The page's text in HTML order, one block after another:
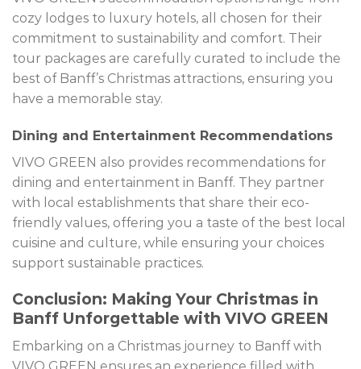
cozy lodges to luxury hotels, all chosen for their
commitment to sustainability and comfort. Their
tour packages are carefully curated to include the
best of Banff’s Christmas attractions, ensuring you
have a memorable stay.
Dining and Entertainment Recommendations
VIVO GREEN also provides recommendations for
dining and entertainment in Banff. They partner
with local establishments that share their eco-
friendly values, offering you a taste of the best local
cuisine and culture, while ensuring your choices
support sustainable practices.
Conclusion: Making Your Christmas in
Banff Unforgettable with VIVO GREEN
Embarking on a Christmas journey to Banff with